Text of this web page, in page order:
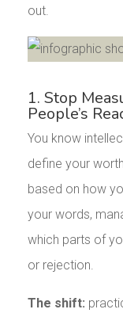
out.
1. Stop
People’s
You know
define your
based on how
your words,
which parts of
or rejection.
The shift: